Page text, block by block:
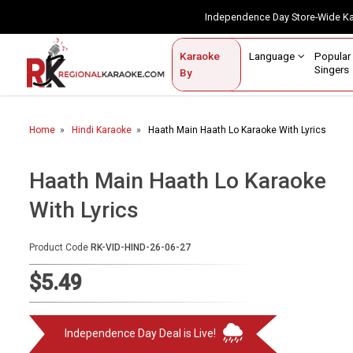
Independence Day Store-
Karaoke
By
Language
Singers
Contact Us
Home
Karaoke By Language
Popular Singers
Karaoke by Genre
Semi Vocal Karaoke
Audio Production
Home Hindi Karaoke Haath Main Haath Lo Karaoke With Lyrics
Haath Main Haath Lo Karaoke
With Lyrics
Product Code RK-VID-HIND-26-06-27
$5.49
Independence Day Deal is Live!